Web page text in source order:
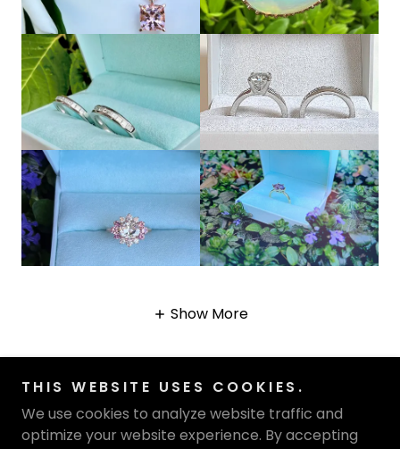
Show More
Copyright © 2026 Katharyn Zava Collections - All
THIS WEBSITE USES COOKIES.
We use cookies to analyze website traffic and
optimize your website experience. By accepting